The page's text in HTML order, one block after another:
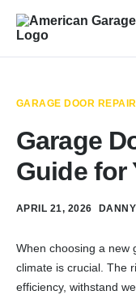
Service Areas
GARAGE DOOR REPAIR
Garage
Guide for
APRIL 21, 2026 DANNY
When choosing a new
climate is crucial. The
efficiency, withstand